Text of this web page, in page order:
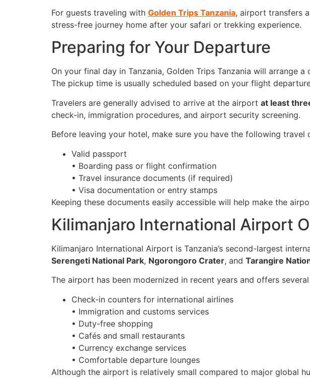
For guests traveling with Golden Trips Tanzania, airport transfers
stress-free journey home after your safari or trekking experience.
Preparing for Your Departure
On your final day in Tanzania, Golden Trips Tanzania will
The pickup time is usually scheduled based on your flight
Travelers are generally advised to arrive at the airport at least
check-in, immigration procedures, and airport security screening.
Before leaving your hotel, make sure you have the following travel
Valid passport
• Boarding pass or flight confirmation
• Travel insurance documents (if required)
• Visa documentation or entry stamps
Keeping these documents easily accessible will help make the
Kilimanjaro International Airport
Kilimanjaro International Airport is Tanzania’s second-largest
Serengeti National Park, Ngorongoro Crater, and Tarangire
The airport has been modernized in recent years and offers
Check-in counters for international airlines
• Immigration and customs services
• Duty-free shopping
• Cafés and small restaurants
• Currency exchange services
• Comfortable departure lounges
Although the airport is relatively small compared to major global